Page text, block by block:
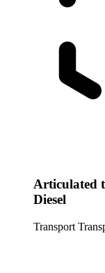
Articulated
Diesel
Transport